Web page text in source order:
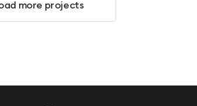
more projects